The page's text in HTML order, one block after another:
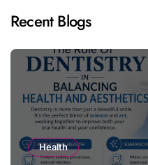
Recent Blogs
Health